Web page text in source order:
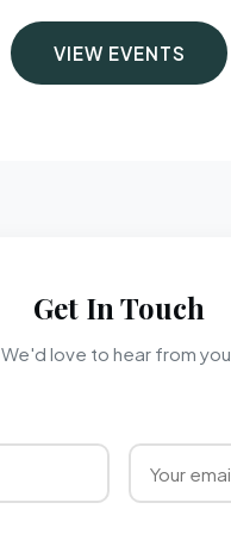
VIEW EVENTS
Get In Touch
We'd love to hear from you.